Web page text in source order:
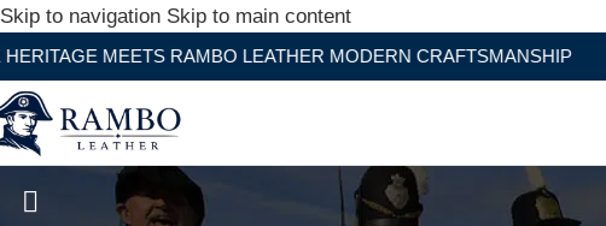
Skip to navigation Skip to main content
MEETS RAMBO LEATHER MODERN CRAFTSMANSHIP
Original French Foreign Legion